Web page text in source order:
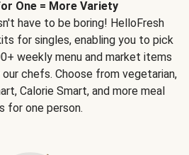
One = More Variety
have to be boring! HelloFresh
for singles, enabling you to pick
weekly menu and market items
chefs. Choose from vegetarian,
Calorie Smart, and more meal
for one person.